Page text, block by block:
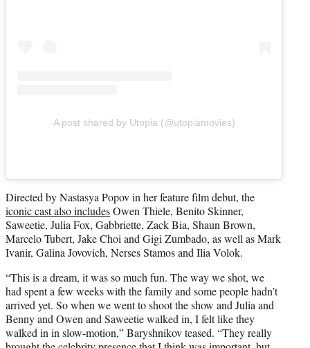
A post shared by Utopia (@utopiamovies)
Directed by Nastasya Popov in her feature film debut, the
iconic cast also includesOwen Thiele, Benito Skinner,
Saweetie, Julia Fox, Gabbriette, Zack Bia, Shaun Brown,
Marcelo Tubert, Jake Choi and Gigi Zumbado, as well as Mark
Ivanir, Galina Jovovich, Nerses Stamos and Ilia Volok.
“This is a dream, it was so much fun. The way we shot, we
had spent a few weeks with the family and some people hadn’t
arrived yet. So when we went to shoot the show and Julia and
Benny and Owen and Saweetie walked in, I felt like they
walked in in slow-motion,” Baryshnikov teased. “They really